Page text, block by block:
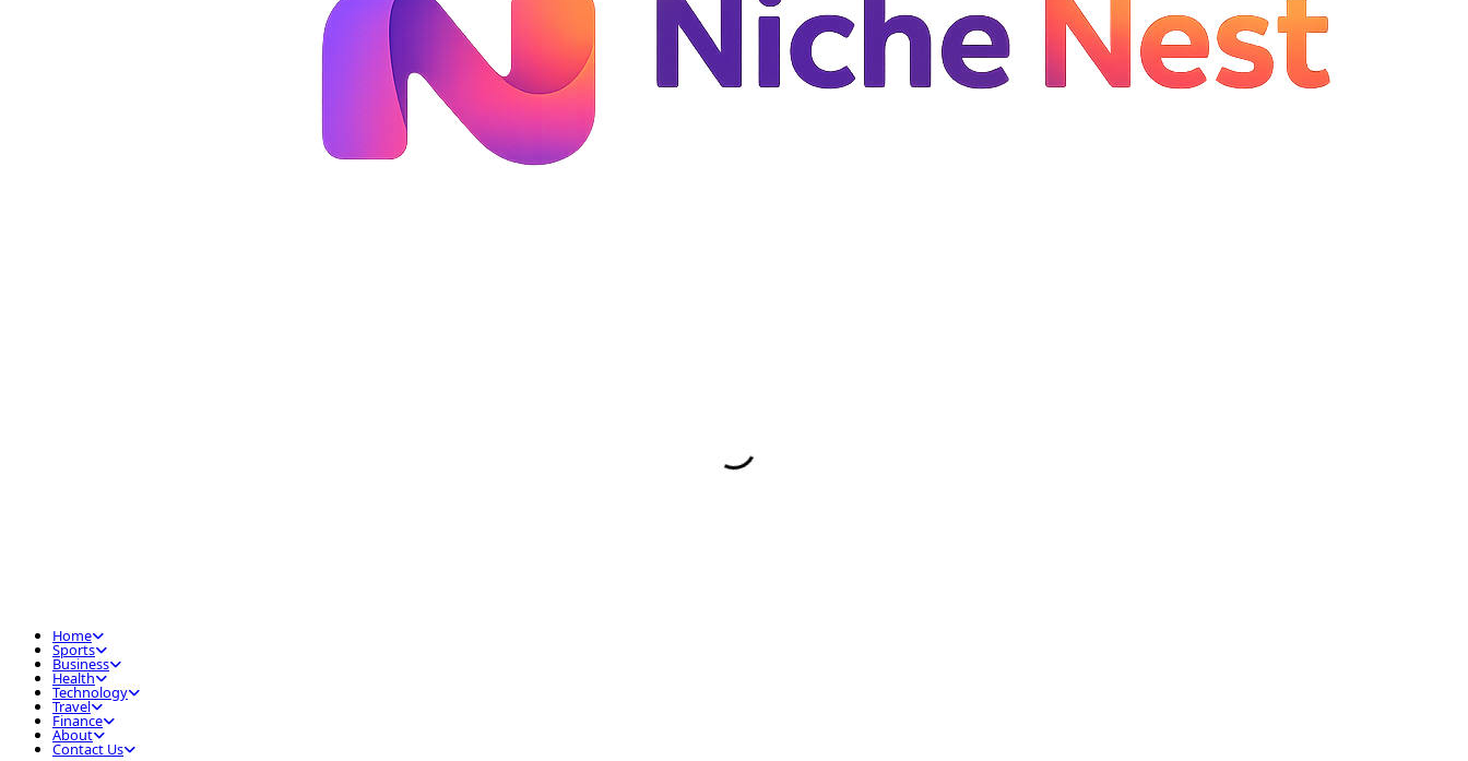
Home
Sports
Business
Health
Technology
Travel
Finance
About
Contact Us